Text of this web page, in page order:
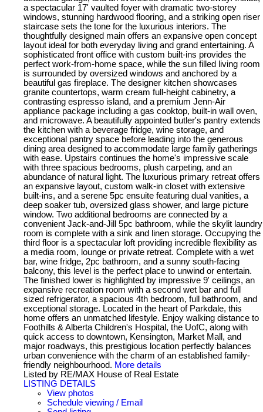
a spectacular 17' vaulted foyer with dramatic two-storey
windows, stunning hardwood flooring, and a striking open riser
staircase sets the tone for the luxurious interiors. The
thoughtfully designed main offers an expansive open concept
layout ideal for both everyday living and grand entertaining. A
sophisticated front office with custom built-ins provides the
perfect work-from-home space, while the sun filled living room
is surrounded by oversized windows and anchored by a
beautiful gas fireplace. The designer kitchen showcases
granite countertops, warm cream full-height cabinetry, a
contrasting espresso island, and a premium Jenn-Air
appliance package including a gas cooktop, built-in wall oven,
and microwave. A beautifully appointed butler's pantry extends
the kitchen with a beverage fridge, wine storage, and
exceptional pantry space before leading into the generous
dining area designed to accommodate large family gatherings
with ease. Upstairs continues the home's impressive scale
with three spacious bedrooms, plush carpeting, and an
abundance of natural light. The luxurious primary retreat offers
an expansive layout, custom walk-in closet with extensive
built-ins, and a serene 5pc ensuite featuring dual vanities, a
deep soaker tub, oversized glass shower, and large picture
window. Two additional bedrooms are connected by a
convenient Jack-and-Jill 5pc bathroom, while the skylit laundry
room is complete with a sink and linen storage. Occupying the
third floor is a spectacular loft providing incredible flexibility as
a media room, lounge or private retreat. Complete with a wet
bar, wine fridge, 2pc bathroom, and a sunny south-facing
balcony, this level is the perfect place to unwind or entertain.
The finished lower is highlighted by impressive 9' ceilings, an
expansive recreation room with a second wet bar and full
sized refrigerator, a spacious 4th bedroom, full bathroom, and
exceptional storage. Located in the heart of Parkdale, this
home offers an unmatched lifestyle. Enjoy walking distance to
Foothills & Alberta Children's Hospital, the UofC, along with
quick access to downtown, Kensington, Market Mall, and
major roadways, this prestigious location perfectly balances
urban convenience with the charm of an established family-
friendly neighbourhood. More details
Listed by RE/MAX House of Real Estate
LISTING DETAILS
View photos
Schedule viewing / Email